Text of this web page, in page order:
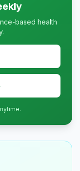
based health